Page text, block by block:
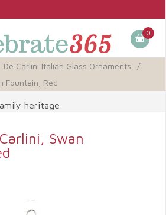
0
De Carlini Italian Glass Ornaments
/
Fountain, Red
heritage
Swan